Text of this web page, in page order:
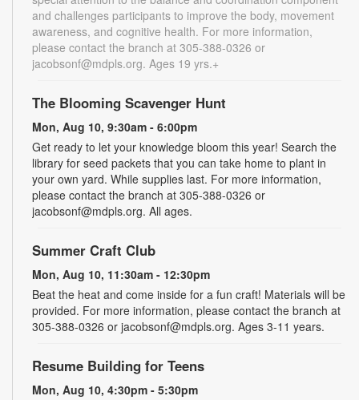
and challenges participants to improve the body, movement
awareness, and cognitive health. For more information,
please contact the branch at 305-388-0326 or
jacobsonf@mdpls.org. Ages 19 yrs.+
The Blooming Scavenger Hunt
Mon, Aug 10, 9:30am - 6:00pm
Get ready to let your knowledge bloom this year! Search the
library for seed packets that you can take home to plant in
your own yard. While supplies last. For more information,
please contact the branch at 305-388-0326 or
jacobsonf@mdpls.org. All ages.
Summer Craft Club
Mon, Aug 10, 11:30am - 12:30pm
Beat the heat and come inside for a fun craft! Materials will be
provided. For more information, please contact the branch at
305-388-0326 or jacobsonf@mdpls.org. Ages 3-11 years.
Resume Building for Teens
Mon, Aug 10, 4:30pm - 5:30pm